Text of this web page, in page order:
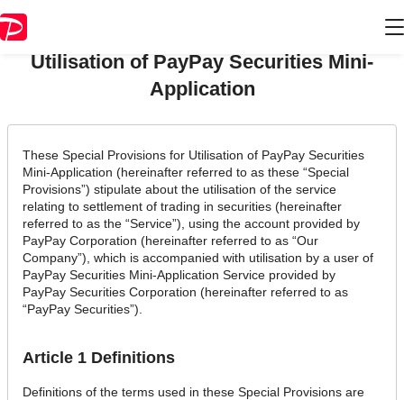
Utilisation of PayPay Securities Mini-
Application
These Special Provisions for Utilisation of PayPay Securities
Mini-Application (hereinafter referred to as these “Special
Provisions”) stipulate about the utilisation of the service
relating to settlement of trading in securities (hereinafter
referred to as the “Service”), using the account provided by
PayPay Corporation (hereinafter referred to as “Our
Company”), which is accompanied with utilisation by a user of
PayPay Securities Mini-Application Service provided by
PayPay Securities Corporation (hereinafter referred to as
“PayPay Securities”).
Article 1 Definitions
Definitions of the terms used in these Special Provisions are